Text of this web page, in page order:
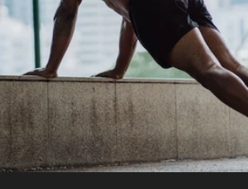
Best Seller
Pea Protein
Grass Fed Whey Protein Powder
Collagen Peptides
Chocolate Grass-Fed Whey
Vanilla Grass-Fed whey
Grass-Fed Whey
Shop All Protein Powders